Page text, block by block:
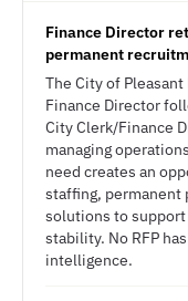
Finance Director
permanent
The City of
Finance Director
City Clerk/Finance
managing
need creates an
staffing, permanent
solutions to
stability. No RFP
intelligence.